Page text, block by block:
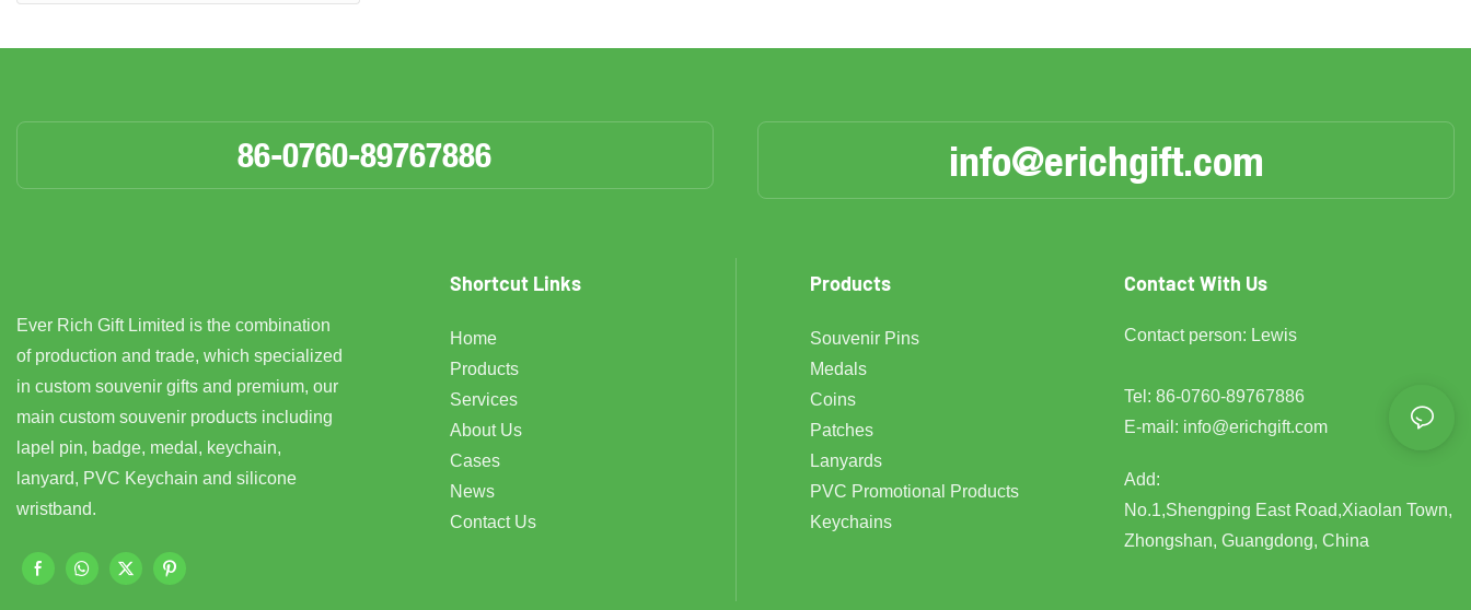
86-0760-89767886 info@erichgift.com
Ever Rich Gift Limited is the combination
of production and trade, which specialized
in custom souvenir gifts and premium, our
main custom souvenir products including
lapel pin, badge, medal, keychain,
lanyard, PVC Keychain and silicone
wristband.
Shortcut Links
Home
Products
Services
About Us
Cases
News
Contact Us
Products
Souvenir Pins
Medals
Coins
Patches
Lanyards
PVC Promotional Products
Keychains
Contact With Us
Contact person: Lewis
Tel: 86-0760-89767886
E-mail: info@erichgift.com
Add:
No.1,Shengping East Road,Xiaolan Town,
Zhongshan, Guangdong, China